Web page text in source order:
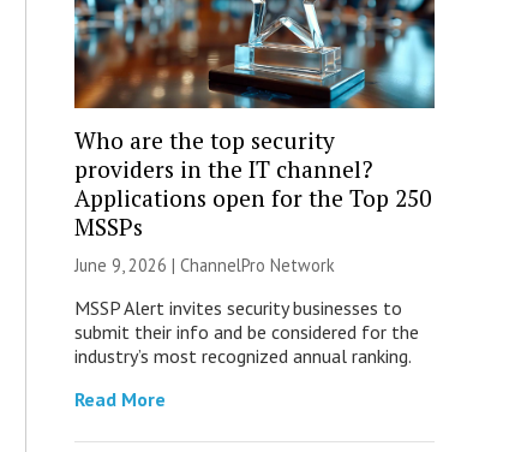
Who are the top security
providers in the IT channel?
Applications open for the Top 250
MSSPs
June 9, 2026 | ChannelPro Network
MSSP Alert invites security businesses to
submit their info and be considered for the
industry’s most recognized annual ranking.
Read More